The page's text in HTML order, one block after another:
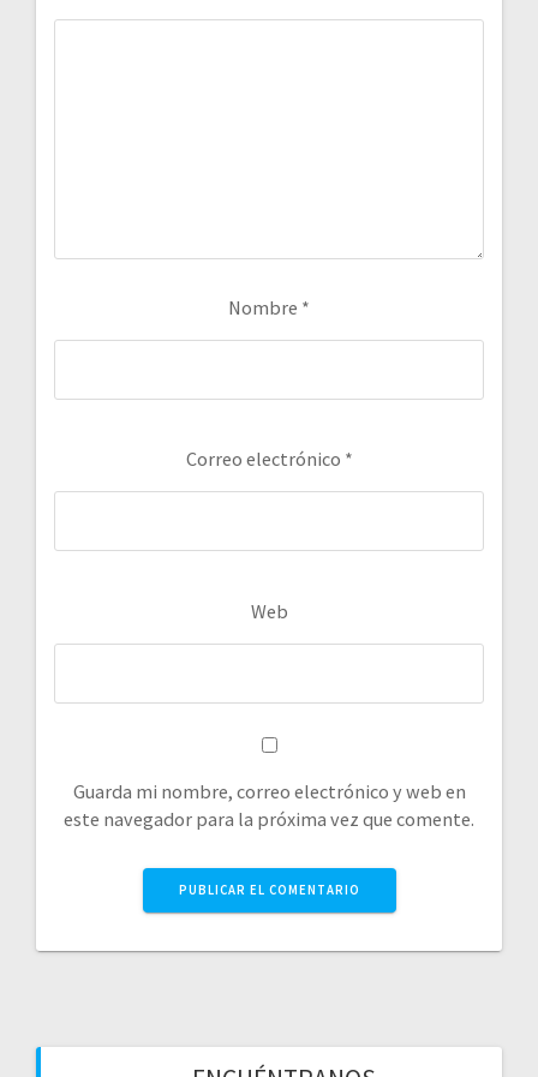
Nombre *
Correo electrónico *
Web
Guarda mi nombre, correo electrónico y web en
este navegador para la próxima vez que comente.